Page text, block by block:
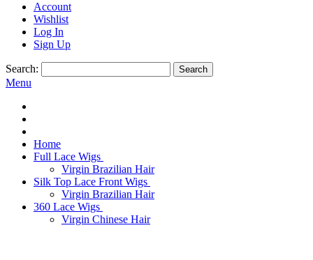
Account
Wishlist
Log In
Sign Up
Search: Search
Menu
Home
Full Lace Wigs
Virgin Brazilian Hair
Silk Top Lace Front Wigs
Virgin Brazilian Hair
360 Lace Wigs
Virgin Chinese Hair